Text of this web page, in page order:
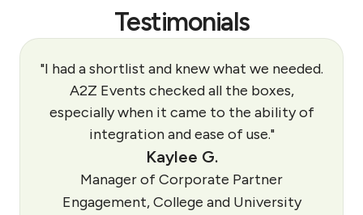
Testimonials
"I had a shortlist and knew what we needed.
A2Z Events checked all the boxes,
especially when it came to the ability of
integration and ease of use."
Kaylee G.
Manager of Corporate Partner
Engagement, College and University